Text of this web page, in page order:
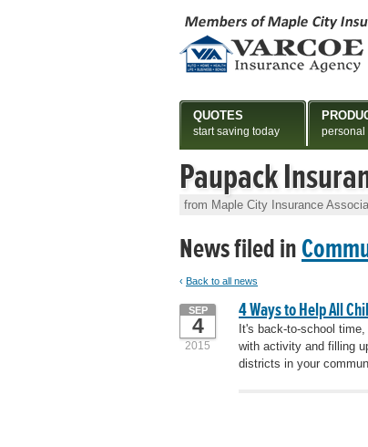
Paupack
from Maple City Insurance
News filed in
‹ Back to all news
4 Ways to Help All
SEP
4
2015
It's back-to-school
with activity and filling
districts in your
QUOTES
start saving today personal